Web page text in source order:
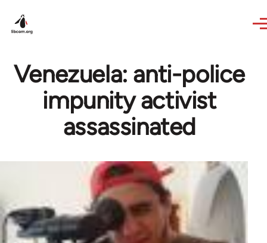
Venezuela: anti-police
impunity activist
assassinated